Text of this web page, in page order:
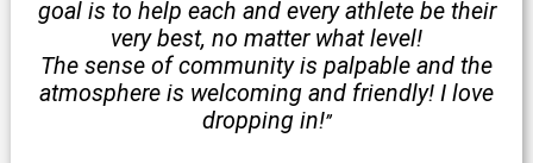
o
u
t
o
f
5
goal is to help each and every athlete be their
very best, no matter what level!
The sense of community is palpable and the
atmosphere is welcoming and friendly! I love
dropping in!”